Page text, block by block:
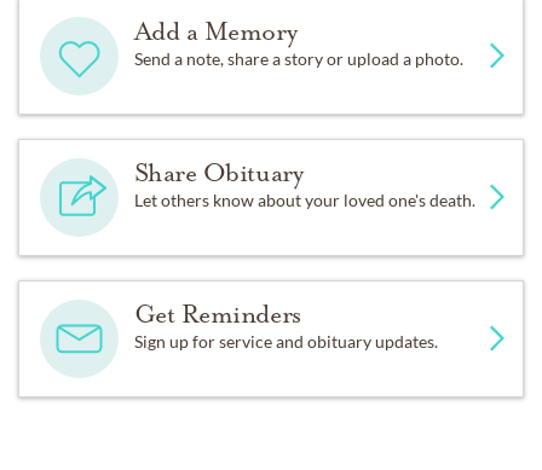
Add a Memory
Send a note, share a story or upload a photo.
Share Obituary
Let others know about your loved one's death.
Get Reminders
Sign up for service and obituary updates.